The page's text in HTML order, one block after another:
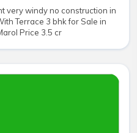
very windy no construction in
Terrace 3 bhk for Sale in
Price 3.5 cr